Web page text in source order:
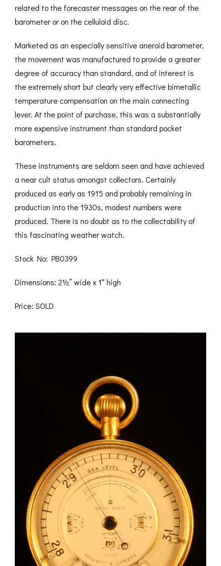
related to the forecaster messages on the rear of the
barometer or on the celluloid disc.
Marketed as an especially sensitive aneroid barometer,
the movement was manufactured to provide a greater
degree of accuracy than standard, and of interest is
the extremely short but clearly very effective bimetallic
temperature compensation on the main connecting
lever. At the point of purchase, this was a substantially
more expensive instrument than standard pocket
barometers.
These instruments are seldom seen and have achieved
a near cult status amongst collectors. Certainly
produced as early as 1915 and probably remaining in
production into the 1930s, modest numbers were
produced. There is no doubt as to the collectability of
this fascinating weather watch.
Stock No: PB0399
Dimensions: 2½” wide x 1″ high
Price: SOLD